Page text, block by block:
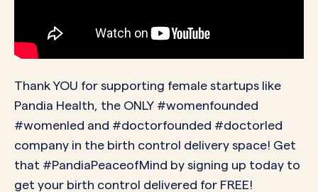
Thank YOU for supporting female startups like
Pandia Health, the ONLY #womenfounded
#womenled and #doctorfounded #doctorled
company in the birth control delivery space! Get
that #PandiaPeaceofMind by signing up today to
get your birth control delivered for FREE!